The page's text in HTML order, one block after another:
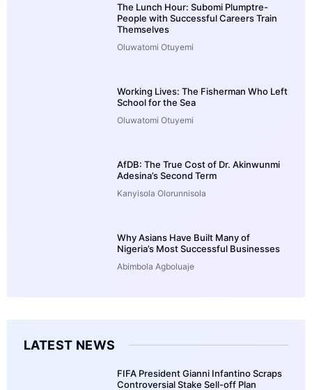
The Lunch Hour: Subomi Plumptre-
People with Successful Careers Train
Themselves
Oluwatomi Otuyemi
Working Lives: The Fisherman Who Left
School for the Sea
Oluwatomi Otuyemi
AfDB: The True Cost of Dr. Akinwunmi
Adesina’s Second Term
Kanyisola Olorunnisola
Why Asians Have Built Many of
Nigeria’s Most Successful Businesses
Abimbola Agboluaje
LATEST NEWS
FIFA President Gianni Infantino Scraps
Controversial Stake Sell-off Plan